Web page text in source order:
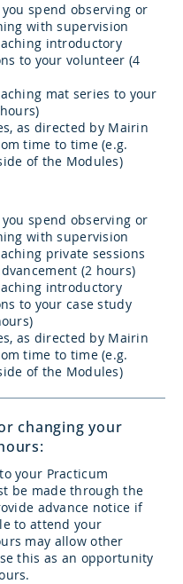
spend observing or
with supervision
introductory
to your volunteer (4
mat series to your
as directed by Mairin
time to time (e.g.
of the Modules)
spend observing or
with supervision
private sessions
(2 hours)
introductory
to your case study
as directed by Mairin
time to time (e.g.
of the Modules)
changing your
your Practicum
be made through the
advance notice if
to attend your
may allow other
this as an opportunity